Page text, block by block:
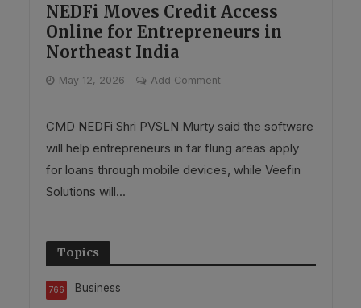
NEDFi Moves Credit Access
Online for Entrepreneurs in
Northeast India
May 12, 2026 Add Comment
CMD NEDFi Shri PVSLN Murty said the software
will help entrepreneurs in far flung areas apply
for loans through mobile devices, while Veefin
Solutions will...
Topics
Business
766